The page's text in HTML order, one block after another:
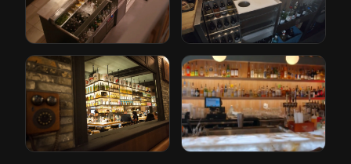
Gusto
Rotterdam, Netherlands
Bricks
Den Haag, Netherlands